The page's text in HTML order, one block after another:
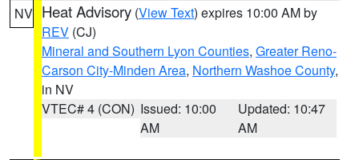
NV Heat Advisory (View Text) expires 10:00 AM by
REV (CJ)
Mineral and Southern Lyon Counties, Greater Reno-
Carson City-Minden Area, Northern Washoe County,
in NV
VTEC# 4 (CON) Issued: 10:00
AM
Updated: 10:47
AM